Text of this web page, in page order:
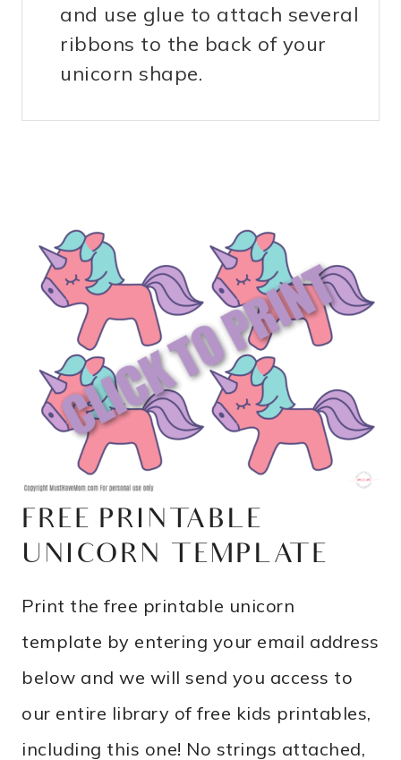
and use glue to attach several
ribbons to the back of your
unicorn shape.
FREE PRINTABLE
UNICORN TEMPLATE
Print the free printable unicorn
template by entering your email address
below and we will send you access to
our entire library of free kids printables,
including this one! No strings attached,